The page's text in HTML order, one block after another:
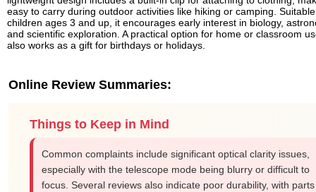
easy to carry during outdoor activities like hiking or camping.
children ages 3 and up, it encourages early interest in biology,
and scientific exploration. A practical option for home or classroom
also works as a gift for birthdays or holidays.
Online Review Summaries:
Things to Keep in Mind
Common complaints include significant optical clarity issues,
especially with the telescope mode being blurry or difficult to
focus. Several reviews also indicate poor durability, with parts